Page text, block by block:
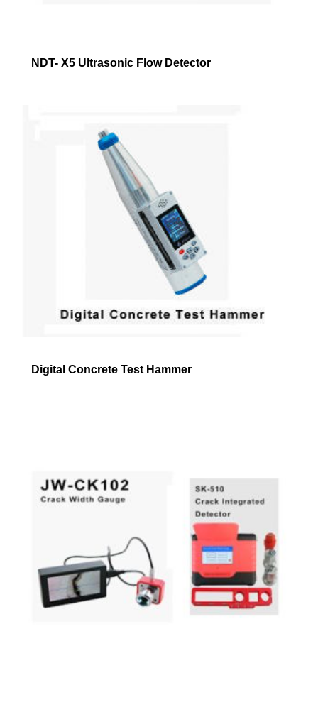
NDT- X5 Ultrasonic Flow Detector
Digital Concrete Test Hammer